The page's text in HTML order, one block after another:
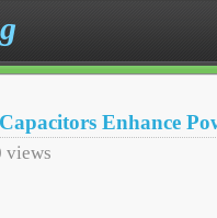
Enhance
views